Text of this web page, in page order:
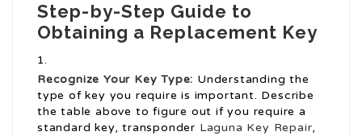
Step-by-Step Guide to
Obtaining a Replacement Key
Recognize Your Key Type: Understanding the
type of key you require is important. Describe
the table above to figure out if you require a
standard key, transponder Laguna Key Repair,